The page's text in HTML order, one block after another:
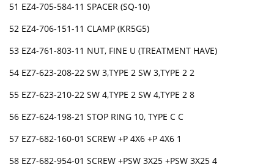
51 EZ4-705-584-11 SPACER (SQ-10)
52 EZ4-706-151-11 CLAMP (KR5G5)
53 EZ4-761-803-11 NUT, FINE U (TREATMENT HAVE)
54 EZ7-623-208-22 SW 3,TYPE 2 SW 3,TYPE 2 2
55 EZ7-623-210-22 SW 4,TYPE 2 SW 4,TYPE 2 8
56 EZ7-624-198-21 STOP RING 10, TYPE C C
57 EZ7-682-160-01 SCREW +P 4X6 +P 4X6 1
58 EZ7-682-954-01 SCREW +PSW 3X25 +PSW 3X25 4